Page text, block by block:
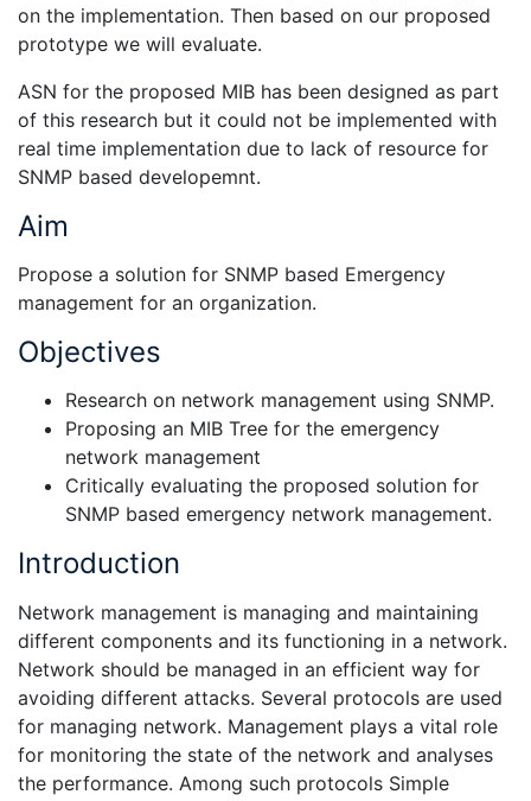
on the implementation. Then based on our proposed
prototype we will evaluate.
ASN for the proposed MIB has been designed as part
of this research but it could not be implemented with
real time implementation due to lack of resource for
SNMP based developemnt.
Aim
Propose a solution for SNMP based Emergency
management for an organization.
Objectives
Research on network management using SNMP.
Proposing an MIB Tree for the emergency
network management
Critically evaluating the proposed solution for
SNMP based emergency network management.
Introduction
Network management is managing and maintaining
different components and its functioning in a network.
Network should be managed in an efficient way for
avoiding different attacks. Several protocols are used
for managing network. Management plays a vital role
for monitoring the state of the network and analyses
the performance. Among such protocols Simple